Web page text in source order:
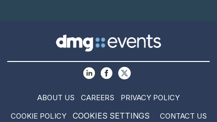
ABOUT US CAREERS
PRIVACY POLICY
COOKIE POLICY
COOKIES SETTINGS CONTACT US